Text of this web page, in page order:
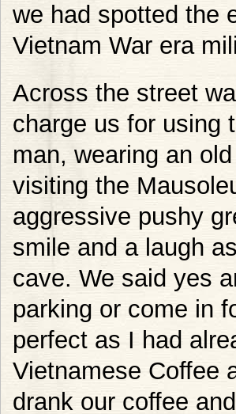
we had spotted the
Vietnam War era
Across the street
charge us for using
man, wearing an
visiting the
aggressive pushy
smile and a laugh
cave. We said yes
parking or come in
perfect as I had
Vietnamese Coffee
drank our coffee